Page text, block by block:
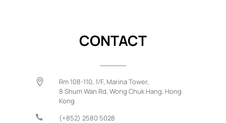
CONTACT

Rm 108-110, 1/F, Marina Tower,
8 Shum Wan Rd, Wong Chuk Hang, Hong
Kong
 (+852) 2580 5028